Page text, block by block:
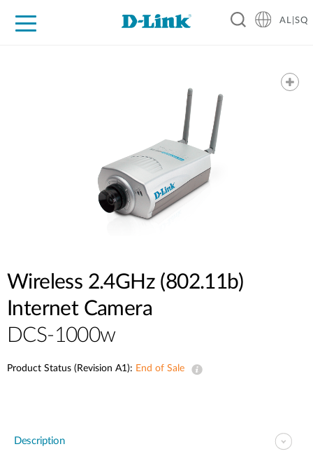
AL|SQ
Wireless 2.4GHz (802.11b)
Internet Camera
DCS-1000w
Product Status (Revision A1): End of Sale
Description